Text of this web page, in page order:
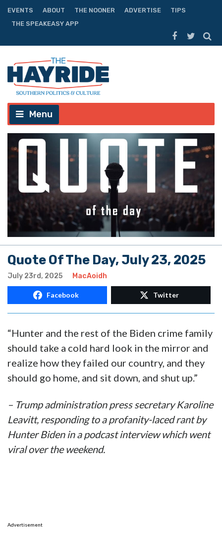
EVENTS ABOUT THE NOONER ADVERTISE
TIPS
THE SPEAKEASY APP
Menu
Quote Of The Day, July 23, 2025
July 23rd, 2025 MacAoidh
Facebook Twitter
“Hunter and the rest of the Biden crime family
should take a cold hard look in the mirror and
realize how they failed our country, and they
should go home, and sit down, and shut up.”
– Trump administration press secretary Karoline
Leavitt, responding to a profanity-laced rant by
Hunter Biden in a podcast interview which went
viral over the weekend.
Advertisement